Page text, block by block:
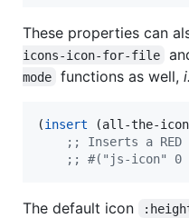
These properties can
icons-icon-for-file
mode
functions as well,
(insert (all-the-
; ; Inserts a
; ; #("js-icon" 0
The default icon